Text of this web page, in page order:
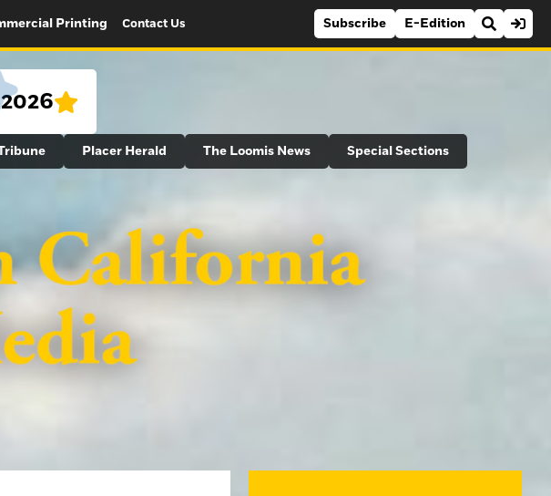
Printing Contact Us Subscribe E-Edition
Placer Herald The Loomis News Special Sections